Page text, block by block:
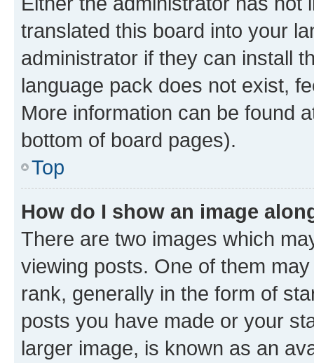
translated this board into your
administrator if they can install
language pack does not exist,
More information can be found
bottom of board pages).
Top
How do I show an image
There are two images which
viewing posts. One of them
rank, generally in the form of
posts you have made or your
larger image, is known as an